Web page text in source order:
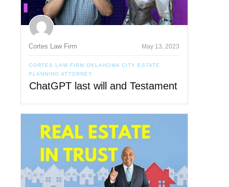
Cortes Law Firm May 13, 2023
CORTES LAW FIRM OKLAHOMA CITY ESTATE
PLANNING ATTORNEY
ChatGPT last will and Testament